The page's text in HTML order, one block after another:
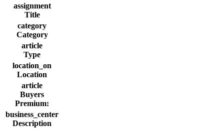
assignment
Title
category
Category
article
Type
location_on
Location
article
Buyers
Premium:
business_center
Description